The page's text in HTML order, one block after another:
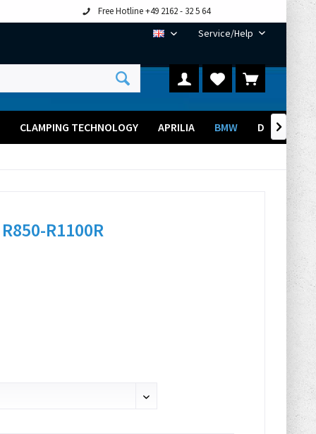
Free Hotline +49 2162 - 32 5 64
EN Service/Help
CLAMPING TECHNOLOGY APRILIA BMW DUCATI

R1100R